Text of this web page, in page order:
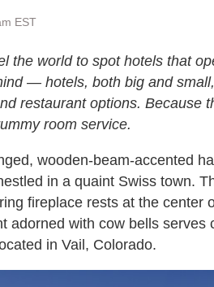
EST
the world to spot hotels that
— hotels, both big and
restaurant options. Because
room service.
wooden-beam-accented
in a quaint Swiss town.
fireplace rests at the center
adorned with cow bells serves
in Vail, Colorado.